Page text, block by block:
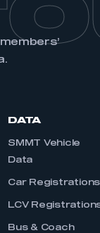
DATA
SMMT Vehicle
Data
Car Registrations
LCV
Bus & Coach